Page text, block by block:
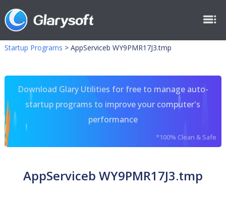
Startup Programs > AppServiceb WY9PMR17J3.tmp
Download Glary Utilities for free to manage auto-
startup programs to improve your computer's
performance
*100% Clean & Safe
AppServiceb WY9PMR17J3.tmp